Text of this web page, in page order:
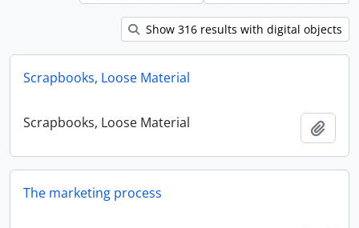
Show 316 results with digital objects
Scrapbooks, Loose Material
Scrapbooks, Loose Material
The marketing process